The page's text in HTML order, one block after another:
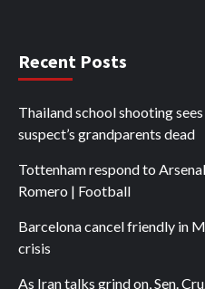
Recent Posts
Thailand school shooting
suspect’s grandparents dead
Tottenham respond to
Romero | Football
Barcelona cancel friendly in
crisis
As Iran talks grind on, Sen.